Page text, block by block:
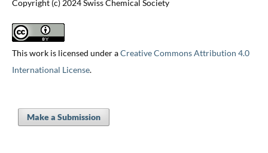
Copyright (c) 2024 Swiss Chemical Society
This work is licensed under aCreative Commons Attribution 4.0
International License.
Make a Submission